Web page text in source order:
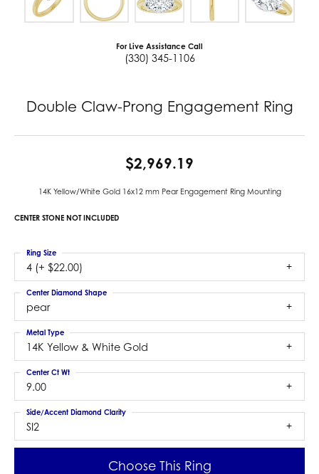
For Live Assistance Call
(330) 345-1106
Double Claw-Prong Engagement Ring
$2,969.19
14K Yellow/White Gold 16x12 mm Pear Engagement Ring Mounting
CENTER STONE NOT INCLUDED
4 (+ $22.00)
Ring Size
pear
Center Diamond Shape
14K Yellow & White Gold
Metal Type
9.00
Center Ct Wt
SI2
Side/Accent Diamond Clarity
Choose This Ring